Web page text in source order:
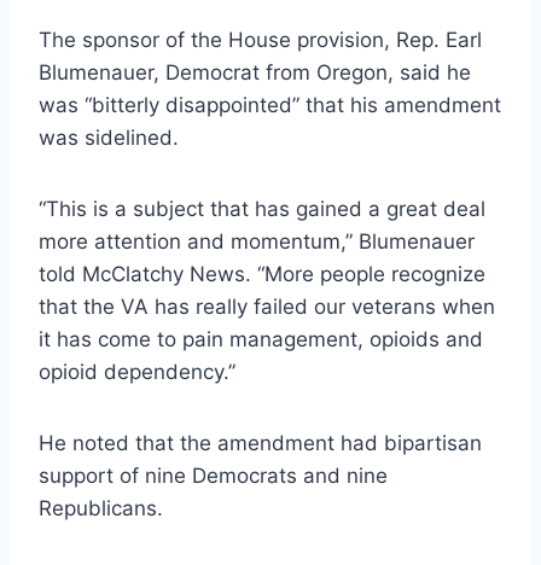
The sponsor of the House provision, Rep. Earl
Blumenauer, Democrat from Oregon, said he
was “bitterly disappointed” that his amendment
was sidelined.
“This is a subject that has gained a great deal
more attention and momentum,” Blumenauer
told McClatchy News. “More people recognize
that the VA has really failed our veterans when
it has come to pain management, opioids and
opioid dependency.”
He noted that the amendment had bipartisan
support of nine Democrats and nine
Republicans.